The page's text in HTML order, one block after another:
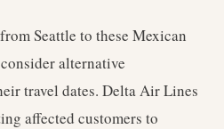
Seattle to these Mexican
alternative
travel dates. Delta Air Lines
affected customers to